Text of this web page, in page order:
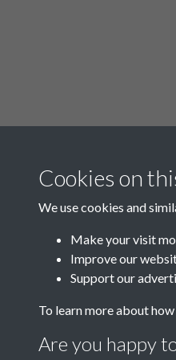
Cookies on
We use cookies and
Make your visit
Improve our
Support our
To learn more about
Are you happy